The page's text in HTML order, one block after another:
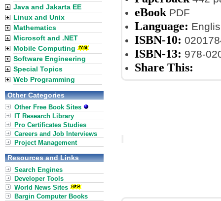
eBook PDF
Language:
ISBN-10:
ISBN-13: 978-
Share This:
Java and Jakarta EE
Linux and Unix
Mathematics
Microsoft and .NET
Mobile Computing
Software Engineering
Special Topics
Web Programming
Other Categories
Other Free Book Sites
IT Research Library
Pro Certificates Studies
Careers and Job Interviews
Project Management
Resources and Links
Search Engines
Developer Tools
World News Sites
Bargin Computer Books